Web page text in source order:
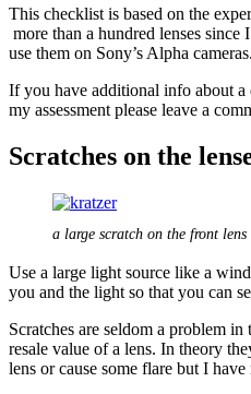
This checklist is based on the
more than a hundred lenses
use them on Sony’s Alpha cameras.
If you have additional info about
my assessment please leave a
Scratches on the
a large scratch on the front
Use a large light source like a
you and the light so that you can
Scratches are seldom a problem
resale value of a lens. In theory
lens or cause some flare but I have